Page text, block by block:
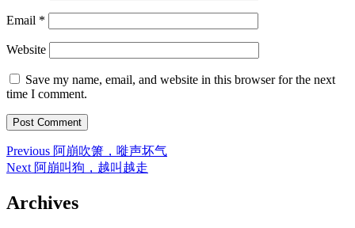
Email *
Website
Save my name, email, and website in this browser for the next
time I comment.
Post
navigation
Previous Previous
post:
阿崩吹箫，嘥声坏气
Next Next
阿崩叫狗，越叫越走
Archives